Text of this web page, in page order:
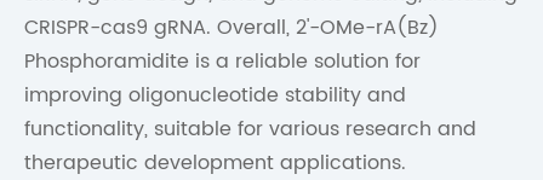
CRISPR-cas9 gRNA. Overall, 2'-OMe-rA(Bz)
Phosphoramidite is a reliable solution for
improving oligonucleotide stability and
functionality, suitable for various research and
therapeutic development applications.